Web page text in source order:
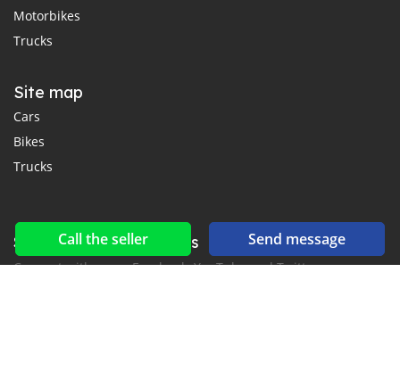
Call the seller Send message
Motorbikes
Trucks
Site map
Cars
Bikes
Trucks
Social networks & feeds
Connect with us on Facebook, YouTube and Twitter.